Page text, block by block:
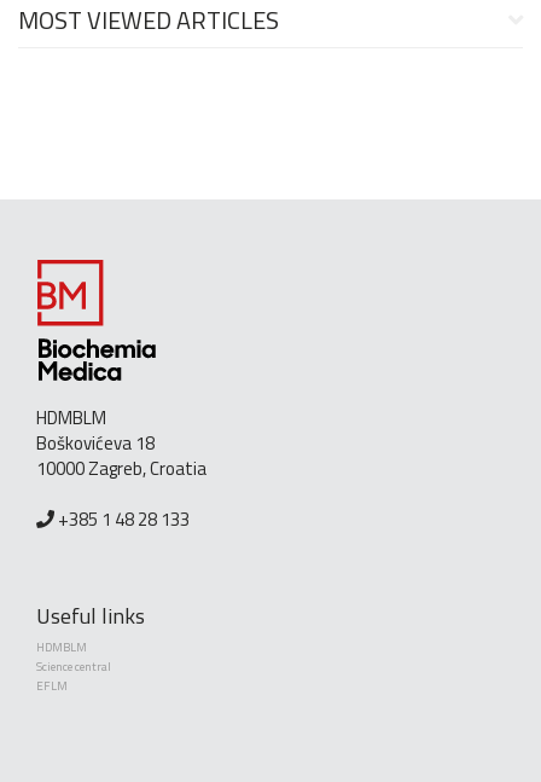
MOST VIEWED ARTICLES
HDMBLM
Boškovićeva 18
10000 Zagreb, Croatia
+385 1 48 28 133
Useful links
HDMBLM
Science central
EFLM